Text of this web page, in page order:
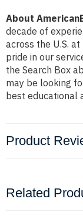
About
decade of
across the U.S.
pride in our
the Search Box
may be looking
best educational
Product
Related